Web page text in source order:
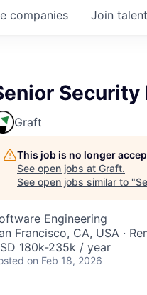
companies Join
Security
Graft
This job is no longer
See open jobs at Graft.
See open jobs similar to "
Engineering
Francisco, CA, USA ·
180k-235k / year
on Feb 18, 2026